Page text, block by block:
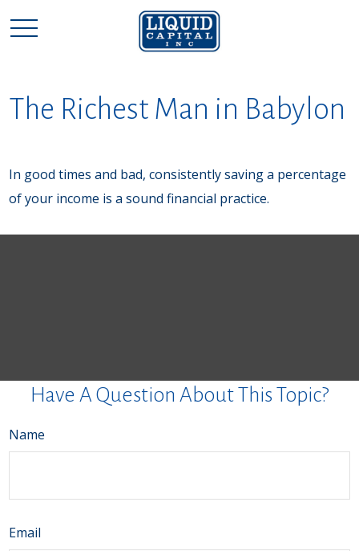
The Richest Man in Babylon
In good times and bad, consistently saving a percentage
of your income is a sound financial practice.
Have A Question About This Topic?
Name
Email